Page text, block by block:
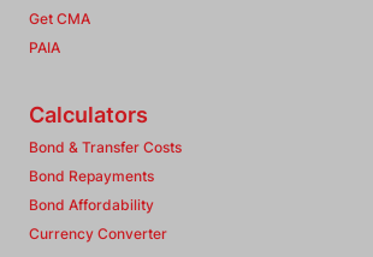
Get CMA
PAIA
Calculators
Bond & Transfer Costs
Bond Repayments
Bond Affordability
Currency Converter